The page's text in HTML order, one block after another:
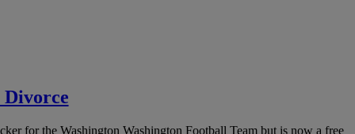
Divorce
for the Washington Washington Football Team but is now a free